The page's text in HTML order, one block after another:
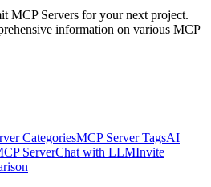
MCP Servers for your next project.
information on various MCP
CategoriesMCP Server TagsAI
ServerChat with LLMInvite